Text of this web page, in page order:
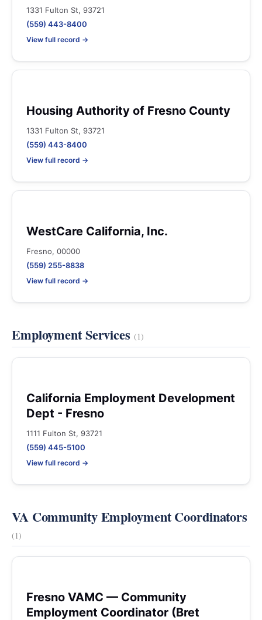
1331 Fulton St, 93721
(559) 443-8400
View full record →
Housing Authority of Fresno County
1331 Fulton St, 93721
(559) 443-8400
View full record →
WestCare California, Inc.
Fresno, 00000
(559) 255-8838
View full record →
Employment Services (1)
California Employment Development
Dept - Fresno
1111 Fulton St, 93721
(559) 445-5100
View full record →
VA Community Employment Coordinators
(1)
Fresno VAMC — Community
Employment Coordinator (Bret